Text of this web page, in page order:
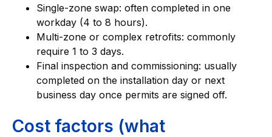
Single-zone swap: often completed in one
workday (4 to 8 hours).
Multi-zone or complex retrofits: commonly
require 1 to 3 days.
Final inspection and commissioning: usually
completed on the installation day or next
business day once permits are signed off.
Cost factors (what